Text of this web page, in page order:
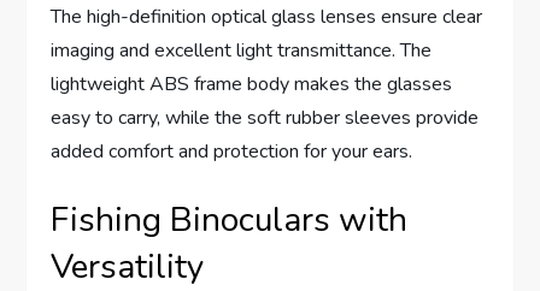
The high-definition optical glass lenses ensure clear
imaging and excellent light transmittance. The
lightweight ABS frame body makes the glasses
easy to carry, while the soft rubber sleeves provide
added comfort and protection for your ears.
Fishing Binoculars with
Versatility